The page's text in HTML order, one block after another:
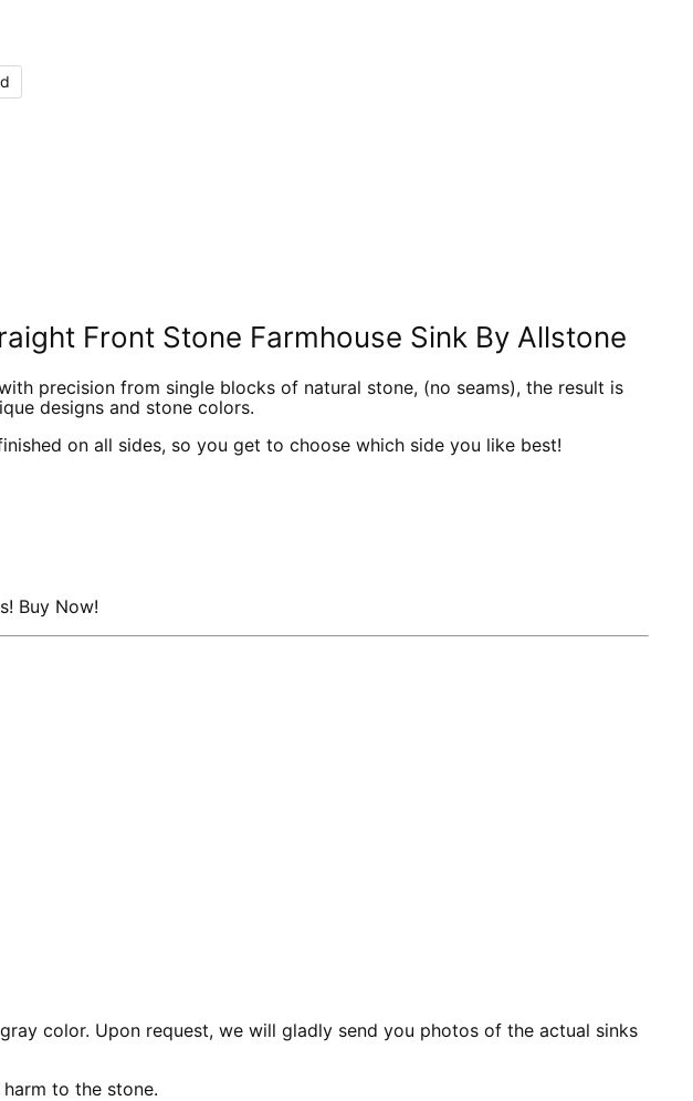
Front Stone Farmhouse Sink By Allstone
precision from single blocks of natural stone, (no seams), the result is
designs and stone colors.
on all sides, so you get to choose which side you like best!
Buy Now!
color. Upon request, we will gladly send you photos of the actual sinks
to the stone.